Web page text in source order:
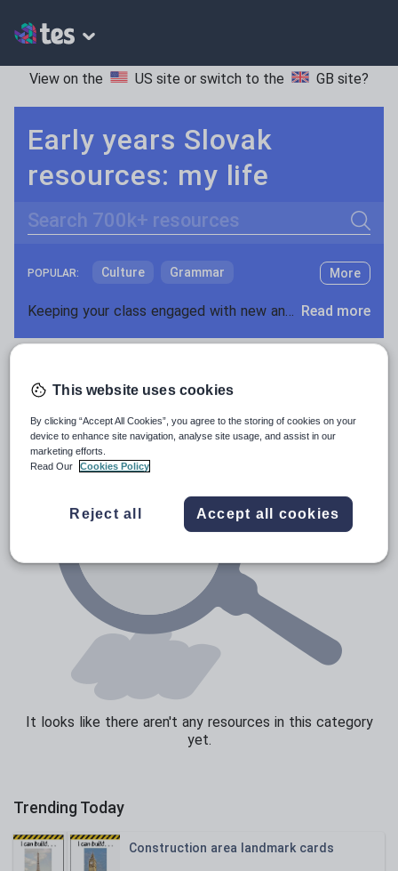
View on the US site or switch to the GB site?
Early years Slovak
resources: my life
Search
POPULAR: Culture Grammar
Holidays, travel and tourism
Social issues
Sport, health and fitness
Texts
More
Keeping your class engaged with new and interesting classroom resources is vital in helping them reach their potential. With Tes Resources you’ll never be short of teaching ideas. We have a range of tried and tested materials created by teachers for teachers, from early years through to A level. Read more
It looks like there aren't any resources in this category
yet.
Trending Today
Construction area landmark cards
This website uses cookies
By clicking “Accept All Cookies”, you agree to the storing of cookies on your
device to enhance site navigation, analyse site usage, and assist in our
marketing efforts.
Read Our
Cookies Policy
Reject all Accept all cookies